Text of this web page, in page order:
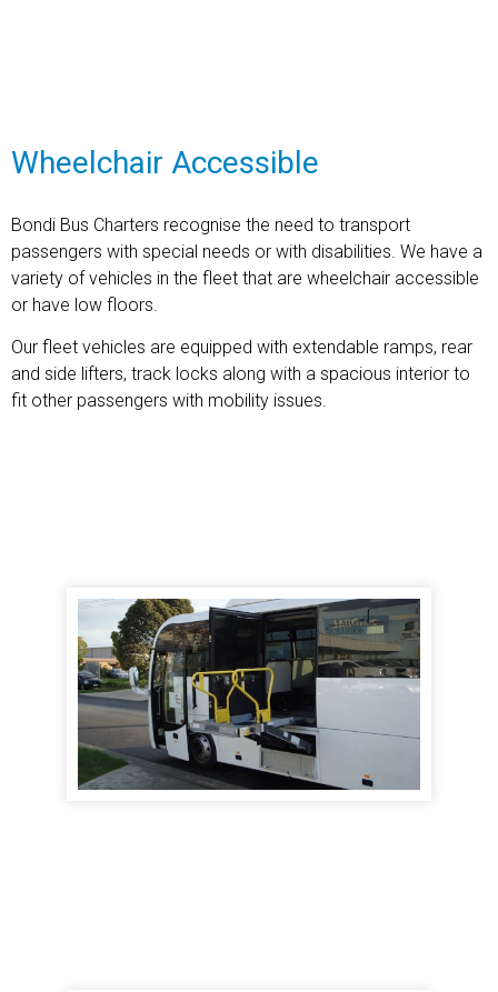
Wheelchair Accessible
Bondi Bus Charters recognise the need to transport
passengers with special needs or with disabilities. We have a
variety of vehicles in the fleet that are wheelchair accessible
or have low floors.
Our fleet vehicles are equipped with extendable ramps, rear
and side lifters, track locks along with a spacious interior to
fit other passengers with mobility issues.